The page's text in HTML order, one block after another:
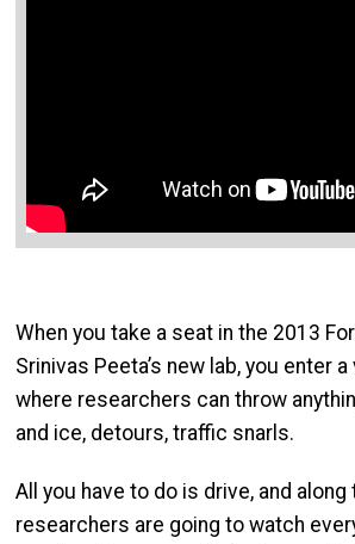
When you take a seat in the 2013
Srinivas Peeta’s new lab, you enter
where researchers can throw
and ice, detours, traffic snarls.
All you have to do is drive, and along
researchers are going to watch